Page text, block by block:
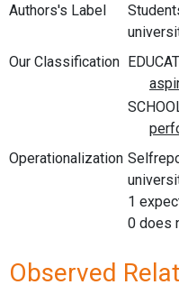
Authors's Label
Our Classification
Operationalization
1
0 does
Observed